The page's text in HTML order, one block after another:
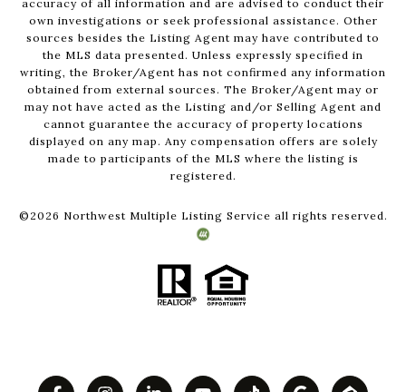
accuracy of all information and are advised to conduct their
own investigations or seek professional assistance. Other
sources besides the Listing Agent may have contributed to
the MLS data presented. Unless expressly specified in
writing, the Broker/Agent has not confirmed any information
obtained from external sources. The Broker/Agent may or
may not have acted as the Listing and/or Selling Agent and
cannot guarantee the accuracy of property locations
displayed on any map. Any compensation offers are solely
made to participants of the MLS where the listing is
registered.
© 2026 Northwest Multiple Listing Service all rights reserved.